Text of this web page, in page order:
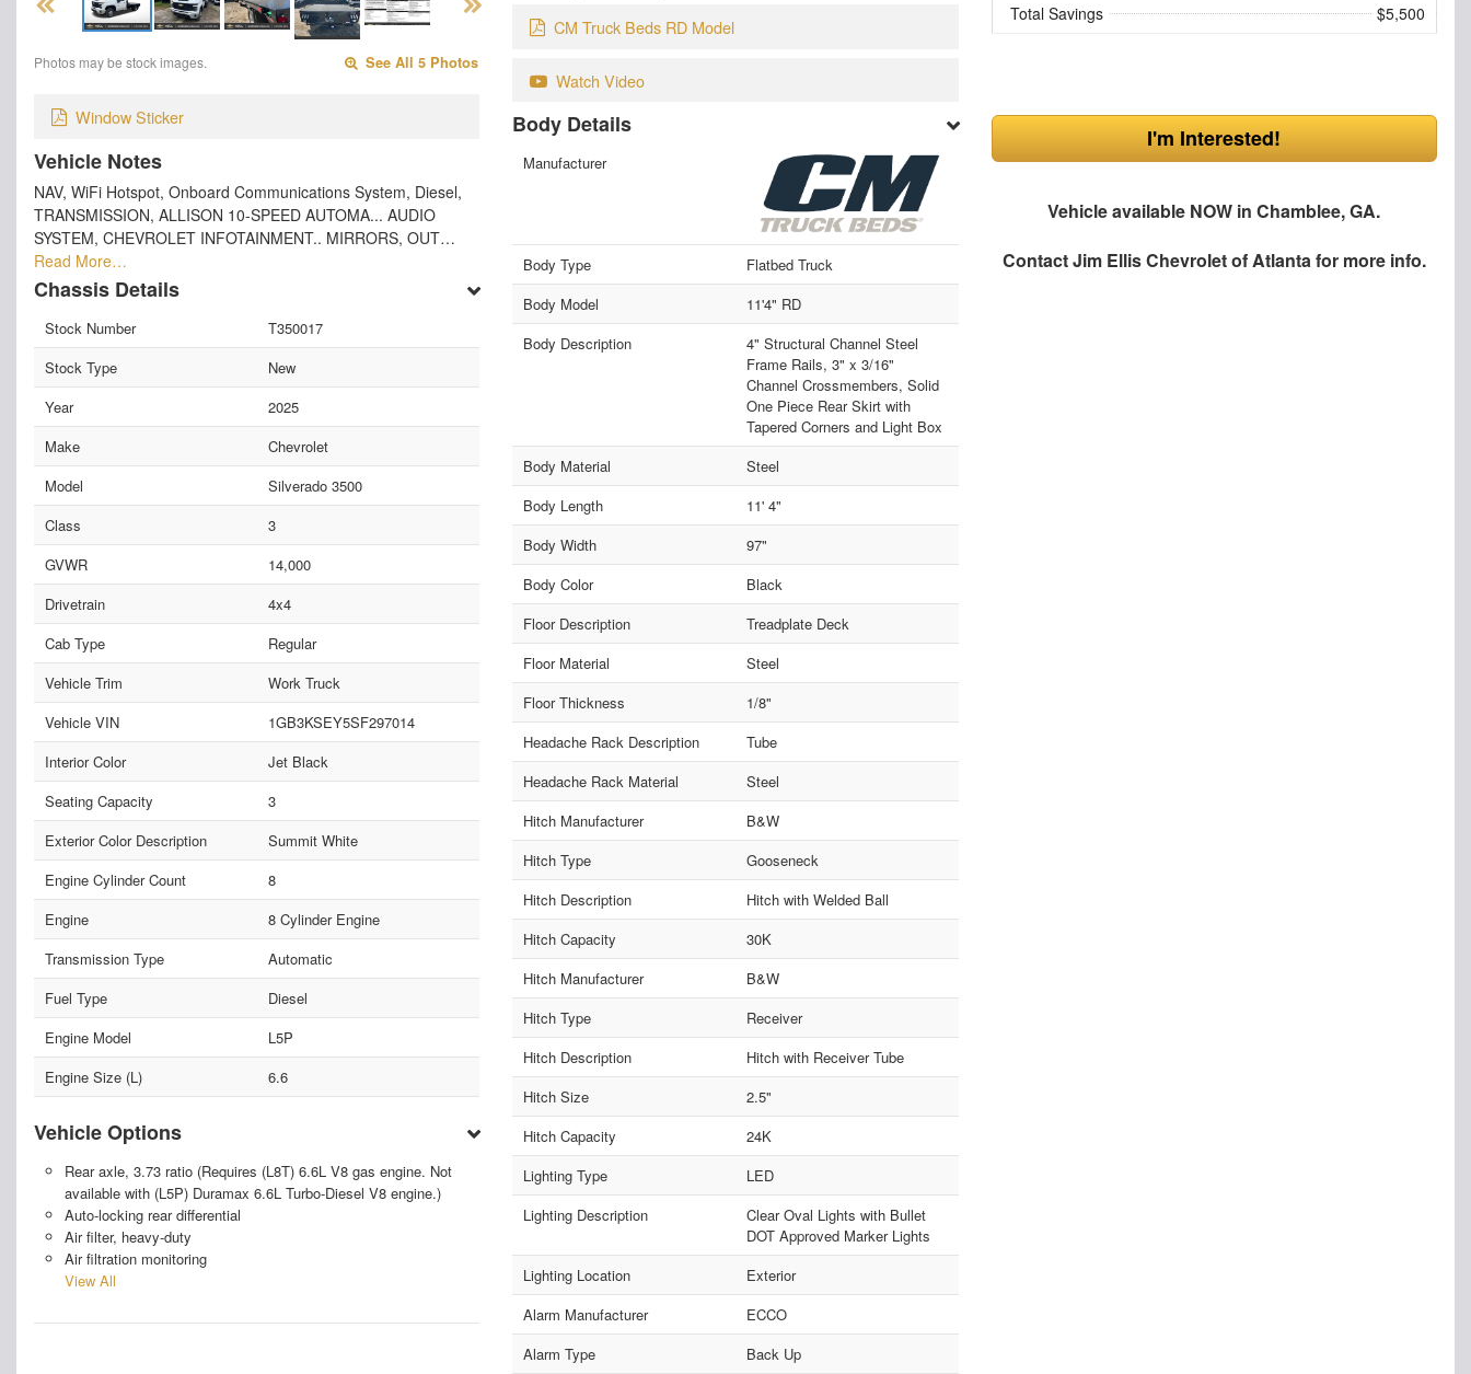
Photos may be stock images. See All 5 Photos
Window Sticker
Vehicle Notes
NAV, WiFi Hotspot, Onboard Communications System, Diesel,
TRANSMISSION, ALLISON 10-SPEED AUTOMA... AUDIO
SYSTEM, CHEVROLET INFOTAINMENT.. MIRRORS, OUT…
Read More…
Chassis Details
Stock Number
T350017
Stock Type
New
Year
2025
Make
Chevrolet
Model
Silverado 3500
Class
3
GVWR
14,000
Drivetrain
4x4
Cab Type
Regular
Vehicle Trim
Work Truck
Vehicle VIN
1GB3KSEY5SF297014
Interior Color
Jet Black
Seating Capacity
3
Exterior Color Description
Summit White
Engine Cylinder Count
8
Engine
8 Cylinder Engine
Transmission Type
Automatic
Fuel Type
Diesel
Engine Model
L5P
Engine Size (L)
6.6
Vehicle Options
Rear axle, 3.73 ratio (Requires (L8T) 6.6L V8 gas engine. Not
available with (L5P) Duramax 6.6L Turbo-Diesel V8 engine.)
Auto-locking rear differential
Air filter, heavy-duty
Air filtration monitoring
View All
CM Truck Beds RD Model
Watch Video
Body Details
Manufacturer
Body Type
Flatbed Truck
Body Model
11'4" RD
Body Description
4" Structural Channel Steel
Frame Rails, 3" x 3/16"
Channel Crossmembers, Solid
One Piece Rear Skirt with
Tapered Corners and Light Box
Body Material
Steel
Body Length
11' 4"
Body Width
97"
Body Color
Black
Floor Description
Treadplate Deck
Floor Material
Steel
Floor Thickness
1/8"
Headache Rack Description
Tube
Headache Rack Material
Steel
Hitch Manufacturer
B&W
Hitch Type
Gooseneck
Hitch Description
Hitch with Welded Ball
Hitch Capacity
30K
Hitch Manufacturer
B&W
Hitch Type
Receiver
Hitch Description
Hitch with Receiver Tube
Hitch Size
2.5"
Hitch Capacity
24K
Lighting Type
LED
Lighting Description
Clear Oval Lights with Bullet
DOT Approved Marker Lights
Lighting Location
Exterior
Alarm Manufacturer
ECCO
Alarm Type
Back Up
Total Savings $5,500
I'm Interested!
Vehicle available NOW in Chamblee, GA.
ContactJim Ellis Chevrolet of Atlantafor more info.